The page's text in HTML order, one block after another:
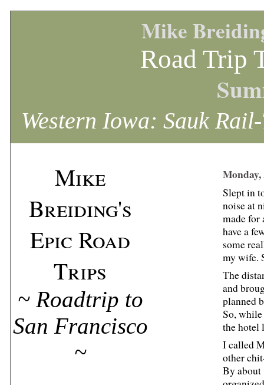
Mike
Road Trip
Western Iowa: Sauk
Slept in
noise at
made for
have a
some
my wife.
The
and
planned
So,
the hotel
I called
other
By about
Mike
Breiding's
Epic Road
Trips
~ Roadtrip to
San Francisco
~